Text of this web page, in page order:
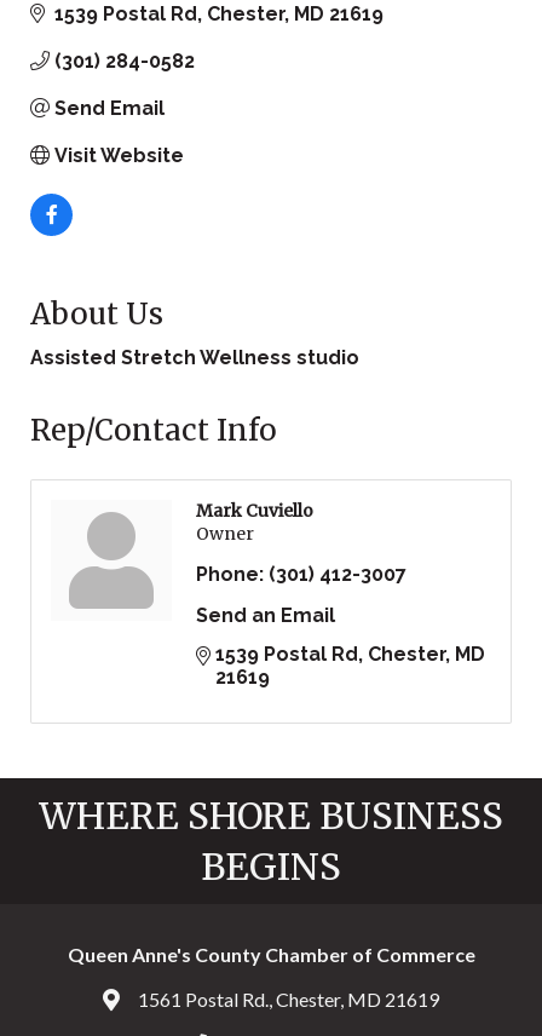
1539 Postal Rd Chester MD 21619
(301) 284-0582
Send Email
Visit Website
About Us
Assisted Stretch Wellness studio
Rep/Contact Info
Mark Cuviello
Owner
Phone: (301) 412-3007
Send an Email
1539 Postal Rd Chester MD
21619
WHERE SHORE BUSINESS
BEGINS
Queen Anne's County Chamber of Commerce
Address & Map
1561 Postal Rd., Chester, MD 21619